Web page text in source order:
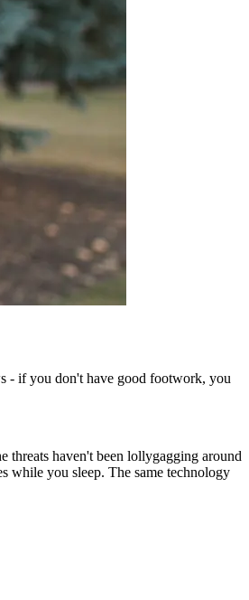
- if you don't have good footwork, you
threats haven't been lollygagging around
while you sleep. The same technology